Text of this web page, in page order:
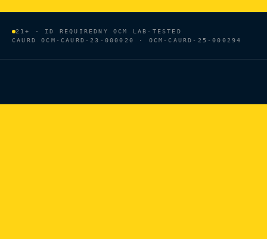
21+ · ID REQUIREDNY OCM LAB-TESTED
CAURDOCM-CAURD-23-000020 · OCM-CAURD-25-000294